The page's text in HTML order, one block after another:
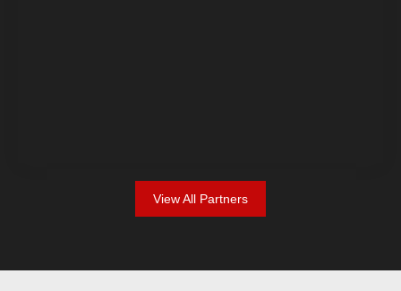
View All Partners